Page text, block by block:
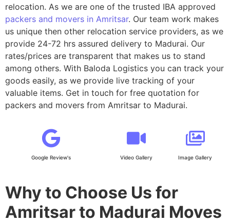
relocation. As we are one of the trusted IBA approved
packers and movers in Amritsar. Our team work makes
us unique then other relocation service providers, as we
provide 24-72 hrs assured delivery to Madurai. Our
rates/prices are transparent that makes us to stand
among others. With Baloda Logistics you can track your
goods easily, as we provide live tracking of your
valuable items. Get in touch for free quotation for
packers and movers from Amritsar to Madurai.
Google Review's Video Gallery Image Gallery
Why to Choose Us for
Amritsar to Madurai Moves